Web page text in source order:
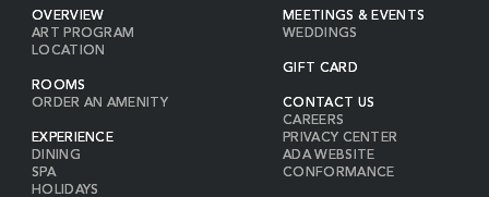
OVERVIEW
ART PROGRAM
LOCATION
ROOMS
ORDER AN AMENITY
EXPERIENCE
DINING
SPA
HOLIDAYS
MEETINGS & EVENTS
WEDDINGS
GIFT CARD
CONTACT US
CAREERS
PRIVACY CENTER
ADA WEBSITE
CONFORMANCE